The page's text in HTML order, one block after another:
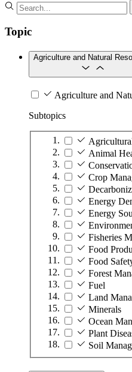
Topic
Agriculture and Natural
Agriculture and
Subtopics
Animal
Crop
Energy
Energy
Fisheries
Food
Food
Forest
Fuel
Land
Minerals
Ocean
Plant
Soil